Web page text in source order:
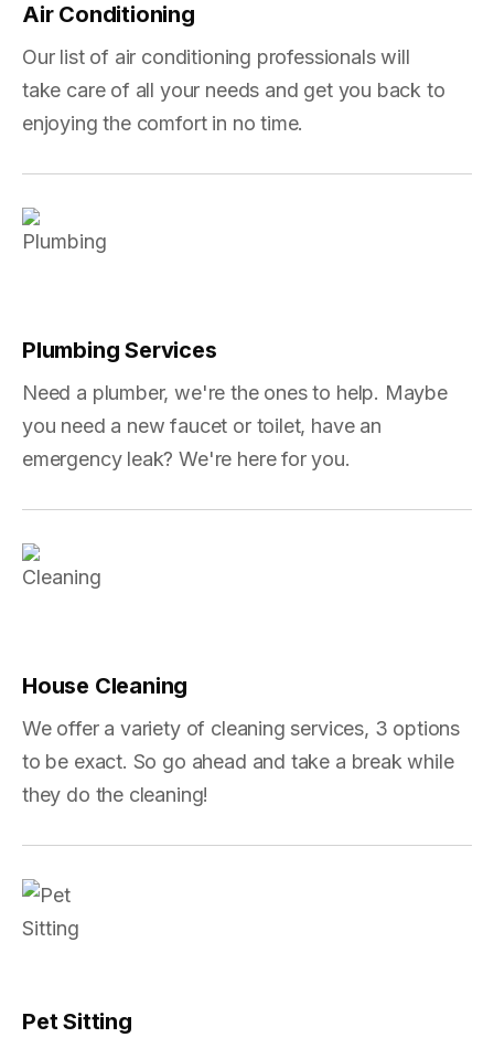
Air Conditioning
Our list of air conditioning professionals will
take care of all your needs and get you back to
enjoying the comfort in no time.
Plumbing Services
Need a plumber, we're the ones to help. Maybe
you need a new faucet or toilet, have an
emergency leak? We're here for you.
House Cleaning
We offer a variety of cleaning services, 3 options
to be exact. So go ahead and take a break while
they do the cleaning!
Pet Sitting